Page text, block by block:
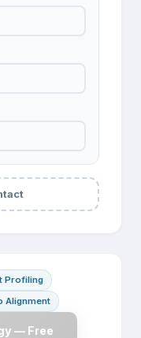
Profiling
Alignment
— Free